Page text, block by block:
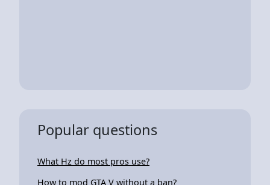
Popular questions
What Hz do most pros use?
How to mod GTA V without a ban?